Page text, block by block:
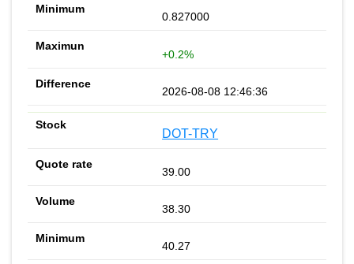
0.827000
+0.2%
2026-08-08 12:46:36
DOT-TRY
39.00
38.30
40.27